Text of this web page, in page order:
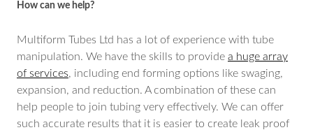
How can we help?
Multiform Tubes Ltd has a lot of experience with tube
manipulation. We have the skills to provide a huge array
of services, including end forming options like swaging,
expansion, and reduction. A combination of these can
help people to join tubing very effectively. We can offer
such accurate results that it is easier to create leak proof